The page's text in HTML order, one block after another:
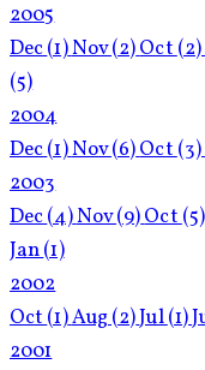
2005
Dec(1)Nov(2)Oct(2)
(5)
2004
Dec(1)Nov(6)Oct(3)
2003
Dec(4)Nov(9)Oct(5)
Jan(1)
2002
Oct(1)Aug(2)Jul(1)
2001